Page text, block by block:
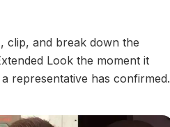
clip, and break down the
Look the moment it
representative has confirmed.